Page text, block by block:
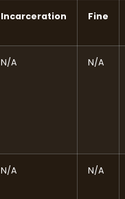
Incarceration Fine
N/A N/A
N/A N/A